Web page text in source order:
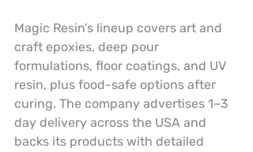
Magic Resin’s lineup covers art and
craft epoxies, deep pour
formulations, floor coatings, and UV
resin, plus food-safe options after
curing. The company advertises 1–3
day delivery across the USA and
backs its products with detailed